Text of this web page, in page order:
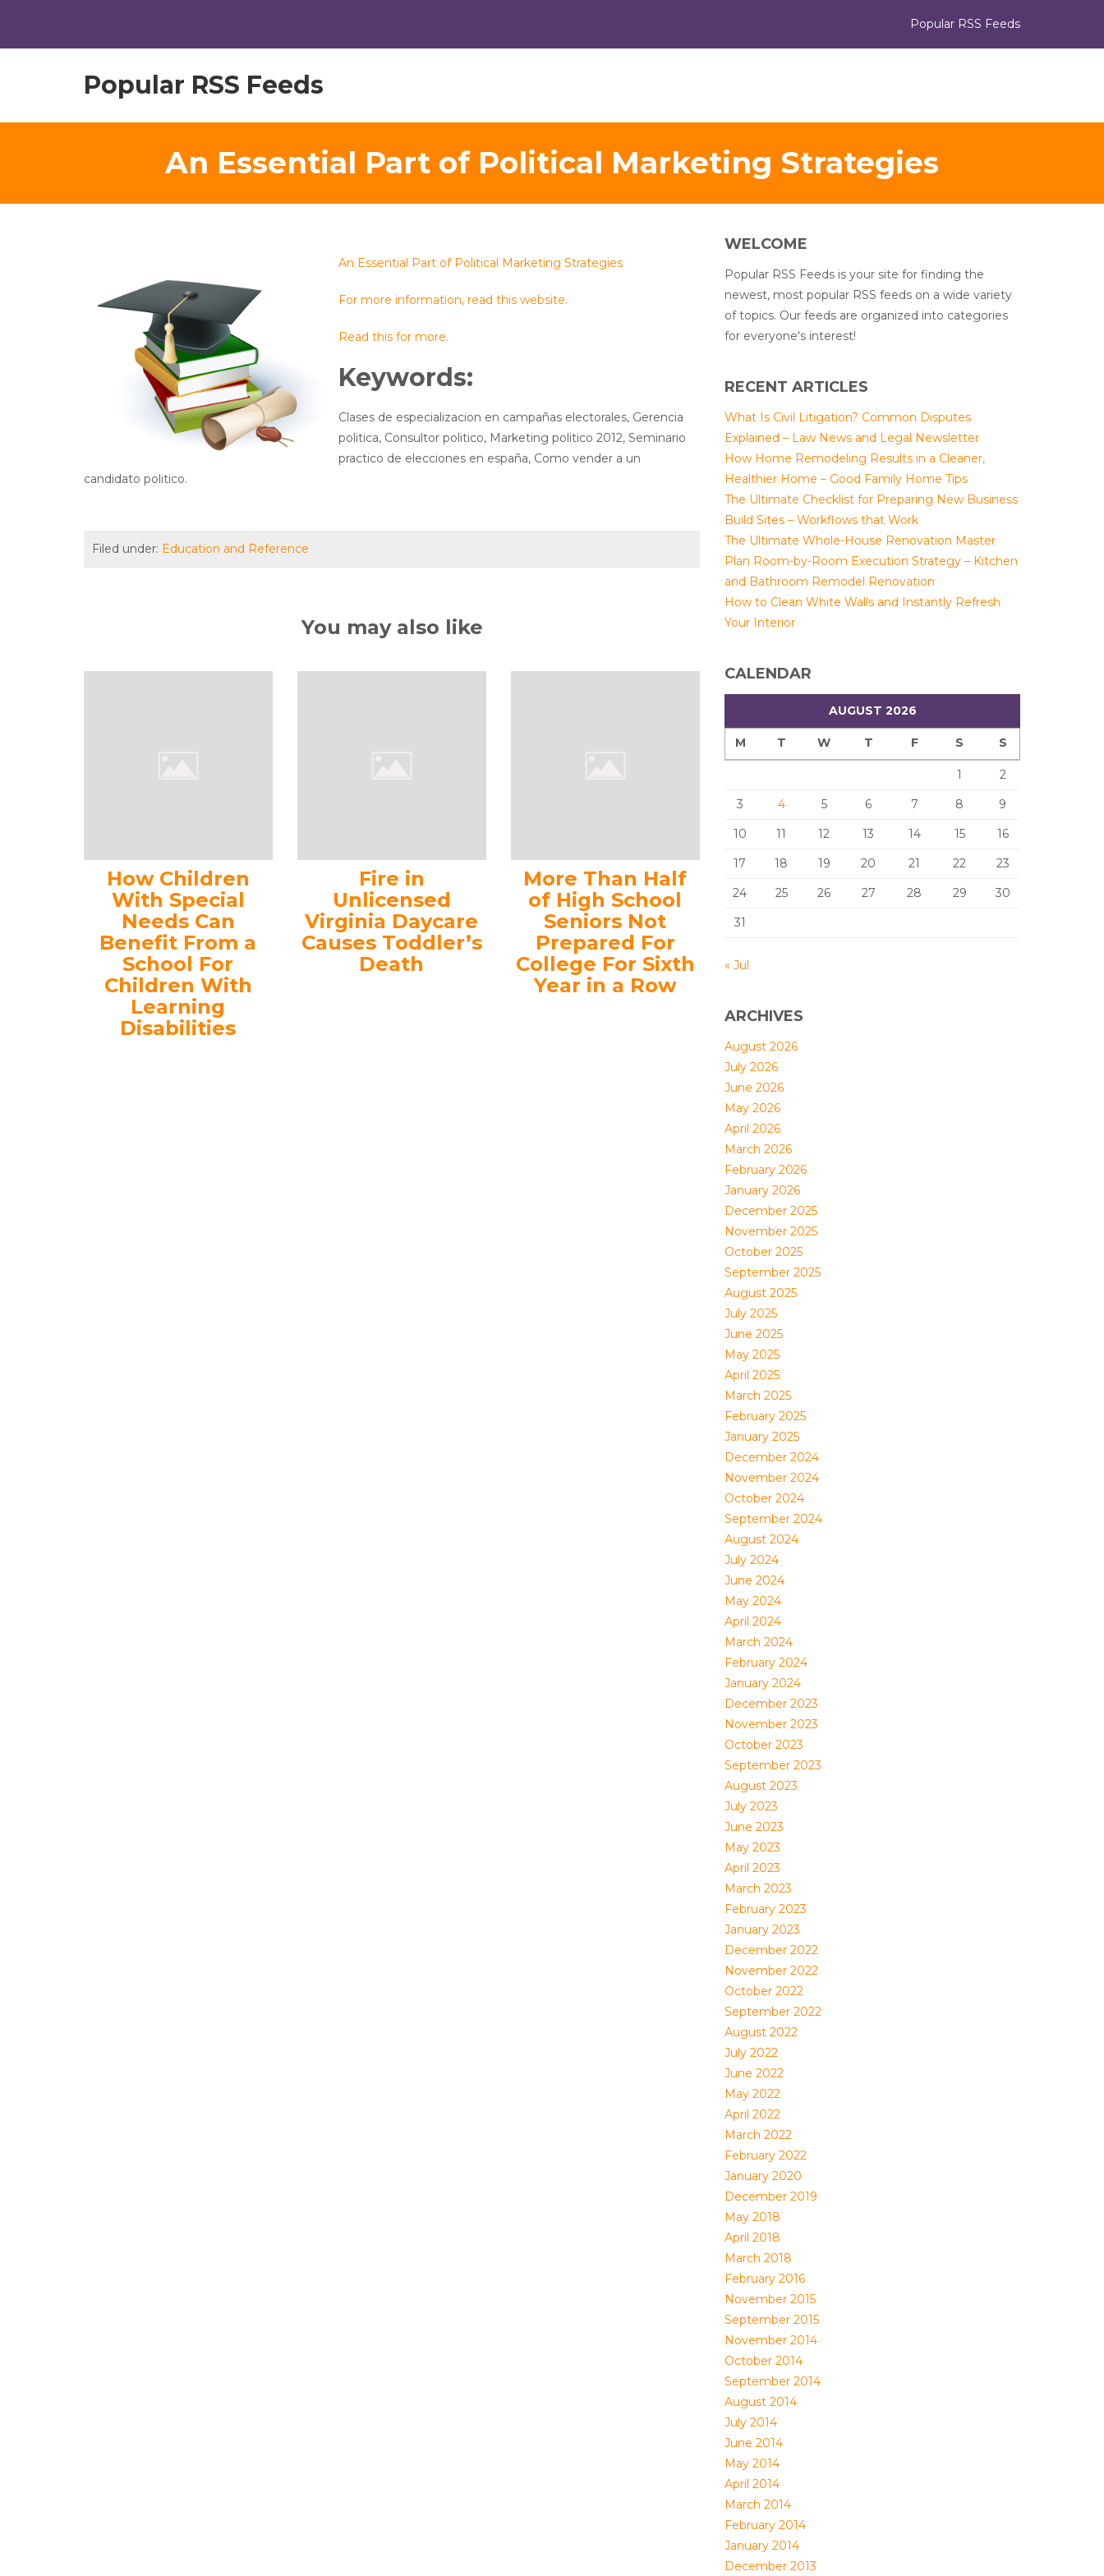
Popular RSS Feeds
Popular RSS Feeds
An Essential Part of Political Marketing Strategies
An Essential Part of Political Marketing Strategies
For more information, read this website.
Read this for more.
Keywords:
Clases de especializacion en campañas electorales, Gerencia
politica, Consultor politico, Marketing politico 2012, Seminario
practico de elecciones en españa, Como vender a un
candidato politico.
Filed under: Education and Reference
You may also like
How Children
With Special
Needs Can
Benefit From a
School For
Children With
Learning
Disabilities
Fire in
Unlicensed
Virginia Daycare
Causes Toddler’s
Death
More Than Half
of High School
Seniors Not
Prepared For
College For Sixth
Year in a Row
WELCOME
Popular RSS Feeds is your site for finding the
newest, most popular RSS feeds on a wide variety
of topics. Our feeds are organized into categories
for everyone's interest!
RECENT ARTICLES
What Is Civil Litigation? Common Disputes
Explained – Law News and Legal Newsletter
How Home Remodeling Results in a Cleaner,
Healthier Home – Good Family Home Tips
The Ultimate Checklist for Preparing New Business
Build Sites – Workflows that Work
The Ultimate Whole-House Renovation Master
Plan Room-by-Room Execution Strategy – Kitchen
and Bathroom Remodel Renovation
How to Clean White Walls and Instantly Refresh
Your Interior
CALENDAR
AUGUST 2026
M T W T F S S
1
2
3
4 5 6 7 8
9
10
11 12 13 14 15
16
17
18 19 20 21 22
23
24
25 26 27 28 29
30
31
« Jul
ARCHIVES
August 2026
July 2026
June 2026
May 2026
April 2026
March 2026
February 2026
January 2026
December 2025
November 2025
October 2025
September 2025
August 2025
July 2025
June 2025
May 2025
April 2025
March 2025
February 2025
January 2025
December 2024
November 2024
October 2024
September 2024
August 2024
July 2024
June 2024
May 2024
April 2024
March 2024
February 2024
January 2024
December 2023
November 2023
October 2023
September 2023
August 2023
July 2023
June 2023
May 2023
April 2023
March 2023
February 2023
January 2023
December 2022
November 2022
October 2022
September 2022
August 2022
July 2022
June 2022
May 2022
April 2022
March 2022
February 2022
January 2020
December 2019
May 2018
April 2018
March 2018
February 2016
November 2015
September 2015
November 2014
October 2014
September 2014
August 2014
July 2014
June 2014
May 2014
April 2014
March 2014
February 2014
January 2014
December 2013